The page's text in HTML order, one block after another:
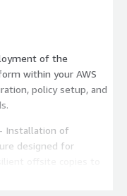
of the
within your AWS
policy setup, and
- Installation of
designed for